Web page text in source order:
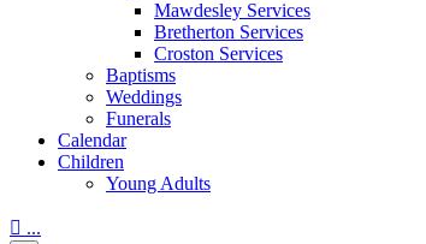
Mawdesley Services
Bretherton Services
Croston Services
Baptisms
Weddings
Funerals
Calendar
Children
Young Adults
 ...